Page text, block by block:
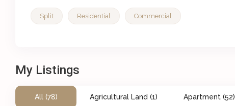
Split Residential Commercial
My Listings
All (78) Agricultural Land (1) Apartment (52)